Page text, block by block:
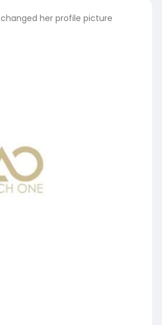
changed her profile picture